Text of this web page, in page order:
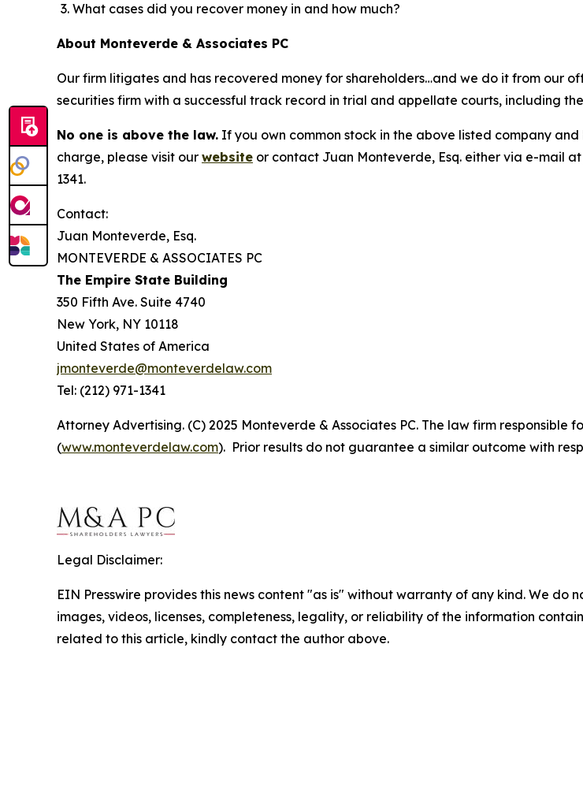
What cases did you recover money in and how much?
About Monteverde & Associates PC
Our firm litigates and has recovered money for shareholders…and we do it from our
securities firm with a successful track record in trial and appellate courts, including the
No one is above the law. If you own common stock in the above listed company
charge, please visit our website or contact Juan Monteverde, Esq. either via e-mail at
1341.
Contact:
Juan Monteverde, Esq.
MONTEVERDE & ASSOCIATES PC
The Empire State Building
350 Fifth Ave. Suite 4740
New York, NY 10118
United States of America
jmonteverde@monteverdelaw.com
Tel: (212) 971-1341
Attorney Advertising. (C) 2025 Monteverde & Associates PC. The law firm responsible
(www.monteverdelaw.com). Prior results do not guarantee a similar outcome with
Legal Disclaimer:
EIN Presswire provides this news content "as is" without warranty of any kind. We
images, videos, licenses, completeness, legality, or reliability of the information
related to this article, kindly contact the author above.